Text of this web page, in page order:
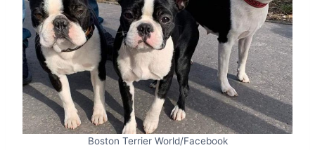
Boston Terrier World/Facebook